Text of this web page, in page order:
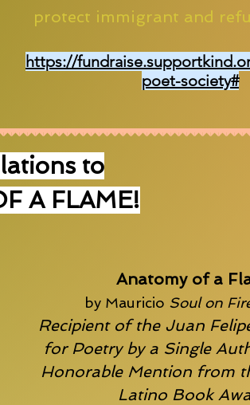
protect immigrant and
https://
poet-society#
to
A FLAME!
Anatomy of a
by Mauricio Soul on
Recipient of the Juan
for Poetry by a Single
Honorable Mention from
Latino Book